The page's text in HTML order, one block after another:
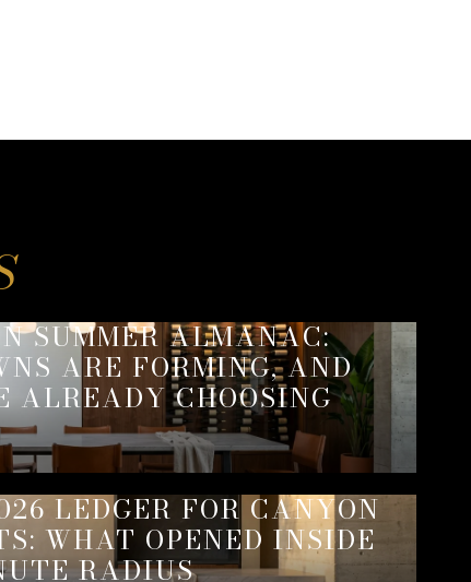
SUMMER ALMANAC:
ARE FORMING, AND
ALREADY CHOOSING
LEDGER FOR CANYON
WHAT OPENED INSIDE
RADIUS